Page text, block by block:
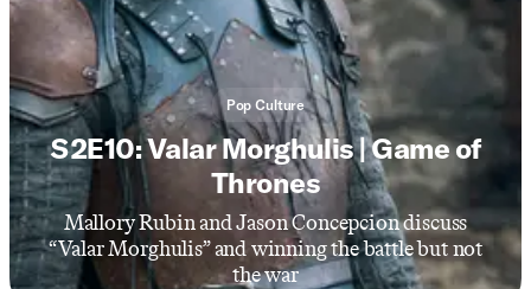
Pop Culture
S2E10: Valar Morghulis | Game of
Thrones
Mallory Rubin and Jason Concepcion discuss
“Valar Morghulis” and winning the battle but not
the war